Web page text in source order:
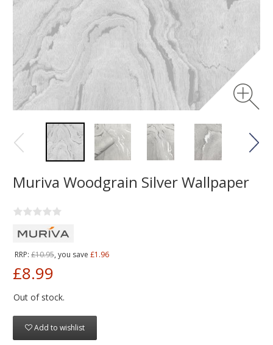
Muriva Woodgrain Silver Wallpaper
RRP: £10.95, you save £1.96
£8.99
Out of stock.
Add to wishlist